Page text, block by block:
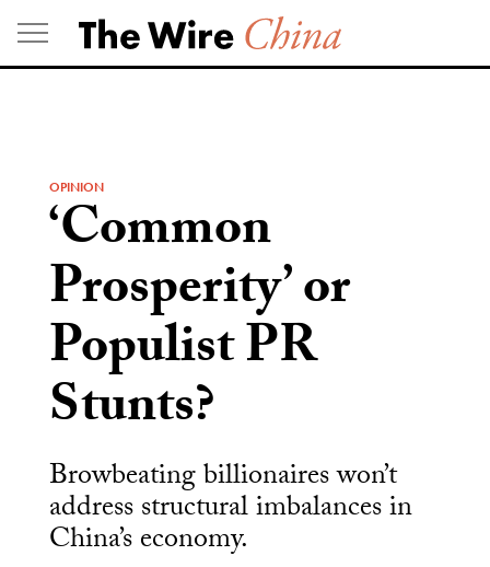
Skip
to
content
OPINION
‘Common
Prosperity’ or
Populist PR
Stunts?
Browbeating billionaires won’t
address structural imbalances in
China’s economy.